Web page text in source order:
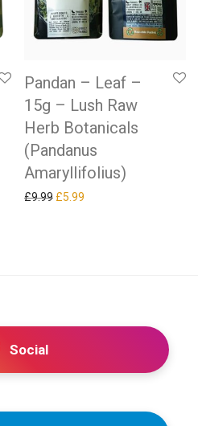
Pandan – Leaf –
15g – Lush Raw
Herb Botanicals
(Pandanus
Amaryllifolius)
£9.99 Original price was: £9.99.
£5.99
Social